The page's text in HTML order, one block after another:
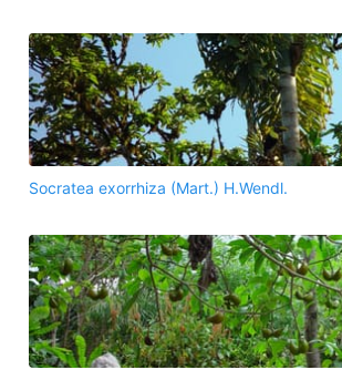
Socratea exorrhiza (Mart.) H.Wendl.